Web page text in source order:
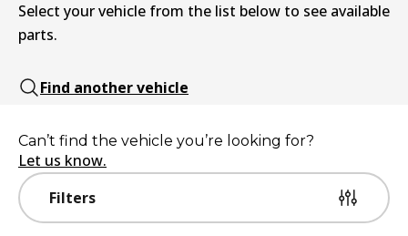
Select your vehicle from the list below to see available
parts.
Find another vehicle
Filters
Can’t find the vehicle you’re looking for?
Let us know.